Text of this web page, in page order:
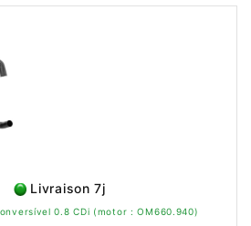
Livraison 7j
0.8 CDi (motor : OM660.940)